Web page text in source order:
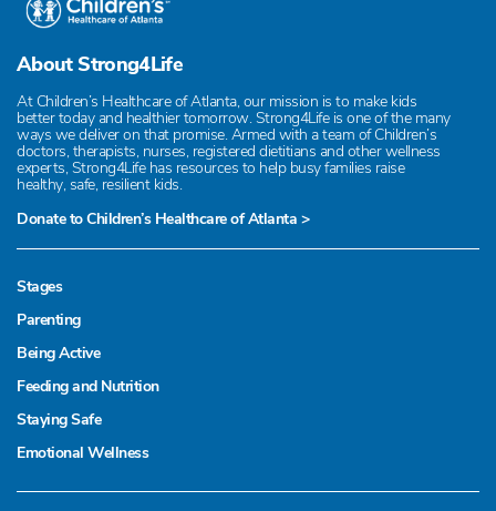
About Strong4Life
At Children’s Healthcare of Atlanta, our mission is to make kids
better today and healthier tomorrow. Strong4Life is one of the many
ways we deliver on that promise. Armed with a team of Children’s
doctors, therapists, nurses, registered dietitians and other wellness
experts, Strong4Life has resources to help busy families raise
healthy, safe, resilient kids.
Donate to Children’s Healthcare of Atlanta >
Stages
Parenting
Being Active
Feeding and Nutrition
Staying Safe
Emotional Wellness